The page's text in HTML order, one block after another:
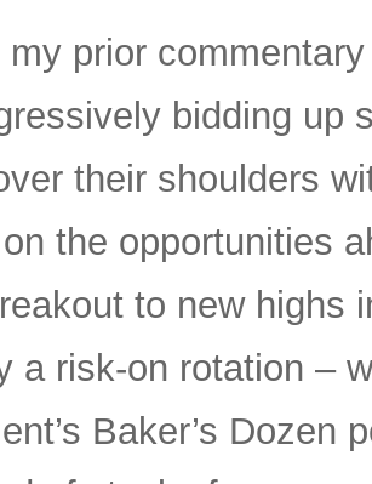
my prior
bidding up
their shoulders
the opportunities
to new highs
a risk-on rotation –
Baker’s Dozen